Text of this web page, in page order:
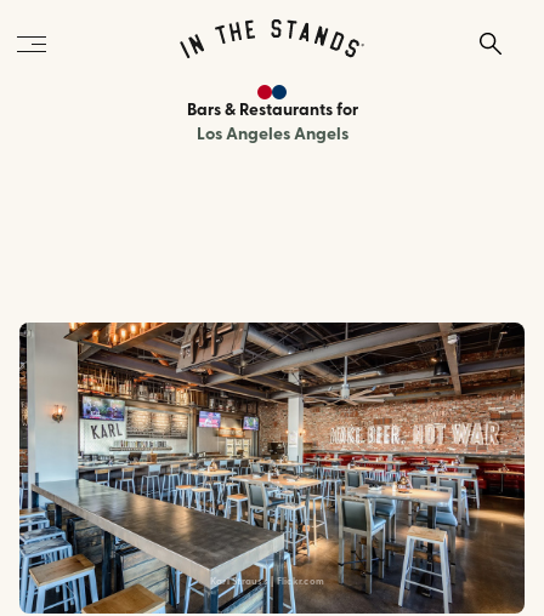
Bars & Restaurantsfor
Los Angeles Angels
Karl Strauss | Flickr.com